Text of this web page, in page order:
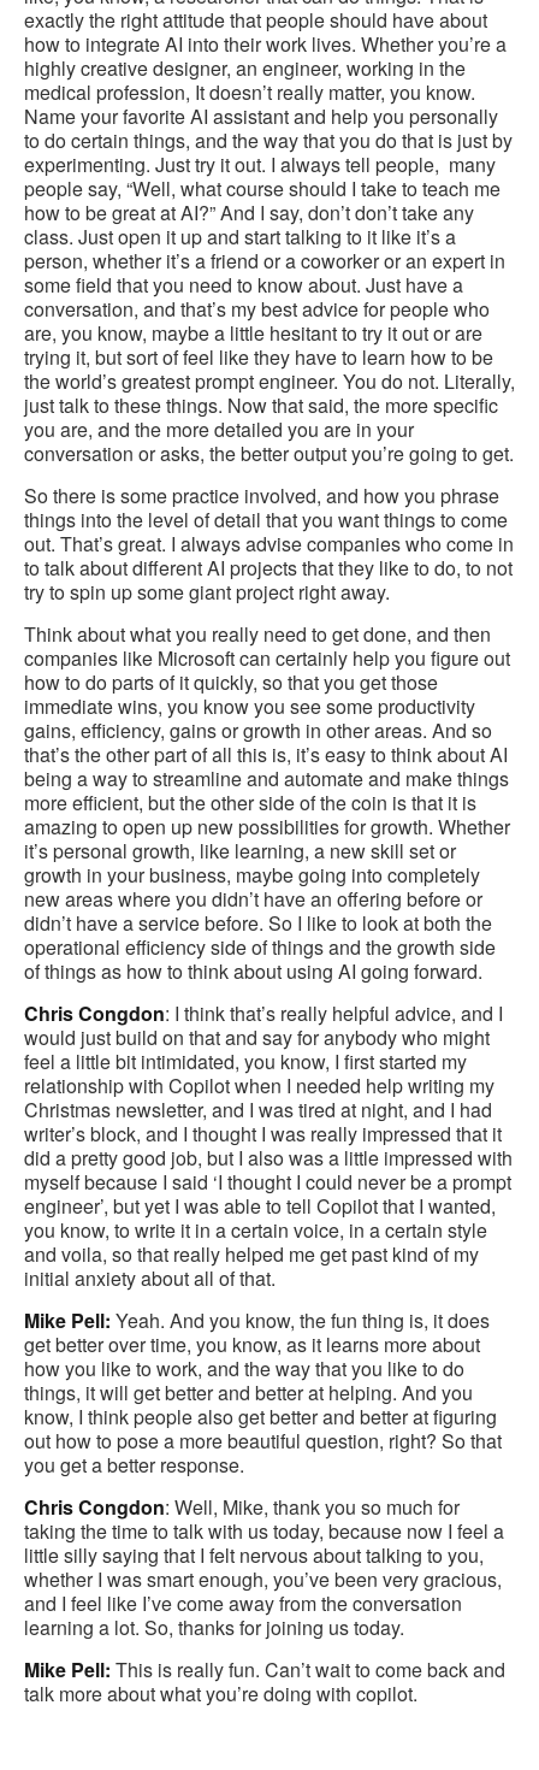
exactly the right attitude that people should have about
how to integrate AI into their work lives. Whether you’re a
highly creative designer, an engineer, working in the
medical profession, It doesn’t really matter, you know.
Name your favorite AI assistant and help you personally
to do certain things, and the way that you do that is just by
experimenting. Just try it out. I always tell people, many
people say, “Well, what course should I take to teach me
how to be great at AI?” And I say, don’t don’t take any
class. Just open it up and start talking to it like it’s a
person, whether it’s a friend or a coworker or an expert in
some field that you need to know about. Just have a
conversation, and that’s my best advice for people who
are, you know, maybe a little hesitant to try it out or are
trying it, but sort of feel like they have to learn how to be
the world’s greatest prompt engineer. You do not. Literally,
just talk to these things. Now that said, the more specific
you are, and the more detailed you are in your
conversation or asks, the better output you’re going to get.
So there is some practice involved, and how you phrase
things into the level of detail that you want things to come
out. That’s great. I always advise companies who come in
to talk about different AI projects that they like to do, to not
try to spin up some giant project right away.
Think about what you really need to get done, and then
companies like Microsoft can certainly help you figure out
how to do parts of it quickly, so that you get those
immediate wins, you know you see some productivity
gains, efficiency, gains or growth in other areas. And so
that’s the other part of all this is, it’s easy to think about AI
being a way to streamline and automate and make things
more efficient, but the other side of the coin is that it is
amazing to open up new possibilities for growth. Whether
it’s personal growth, like learning, a new skill set or
growth in your business, maybe going into completely
new areas where you didn’t have an offering before or
didn’t have a service before. So I like to look at both the
operational efficiency side of things and the growth side
of things as how to think about using AI going forward.
Chris Congdon: I think that’s really helpful advice, and I
would just build on that and say for anybody who might
feel a little bit intimidated, you know, I first started my
relationship with Copilot when I needed help writing my
Christmas newsletter, and I was tired at night, and I had
writer’s block, and I thought I was really impressed that it
did a pretty good job, but I also was a little impressed with
myself because I said ‘I thought I could never be a prompt
engineer’, but yet I was able to tell Copilot that I wanted,
you know, to write it in a certain voice, in a certain style
and voila, so that really helped me get past kind of my
initial anxiety about all of that.
Mike Pell: Yeah. And you know, the fun thing is, it does
get better over time, you know, as it learns more about
how you like to work, and the way that you like to do
things, it will get better and better at helping. And you
know, I think people also get better and better at figuring
out how to pose a more beautiful question, right? So that
you get a better response.
Chris Congdon: Well, Mike, thank you so much for
taking the time to talk with us today, because now I feel a
little silly saying that I felt nervous about talking to you,
whether I was smart enough, you’ve been very gracious,
and I feel like I’ve come away from the conversation
learning a lot. So, thanks for joining us today.
Mike Pell: This is really fun. Can’t wait to come back and
talk more about what you’re doing with copilot.